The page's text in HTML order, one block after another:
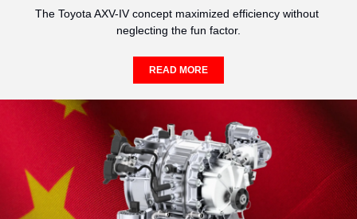
The Toyota AXV-IV concept maximized efficiency without
neglecting the fun factor.
READ MORE